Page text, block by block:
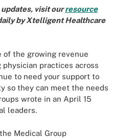
visit ourresource
by Xtelligent Healthcare
of the growing revenue
practices across
to need your support to
so they can meet the needs
wrote in an April 15
leaders.
Medical Group